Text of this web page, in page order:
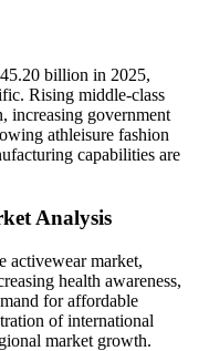
billion in 2025,
Rising middle-class
increasing government
athleisure fashion
capabilities are
Analysis
activewear market,
health awareness,
for affordable
of international
market growth.